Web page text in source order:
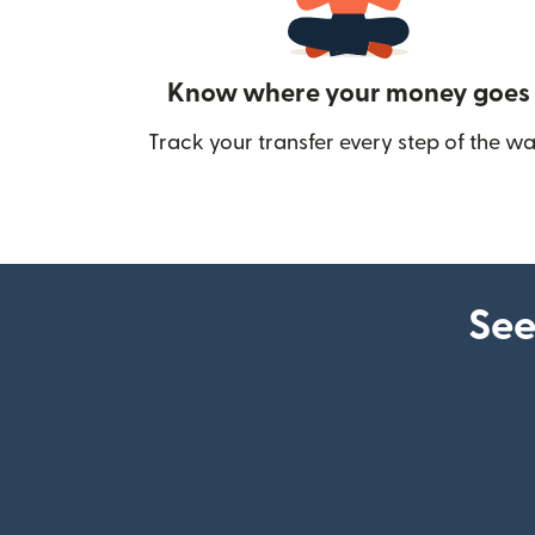
Know where your money goes
Track your transfer every step of the